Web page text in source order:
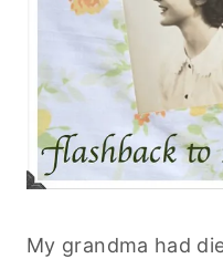
My grandma had